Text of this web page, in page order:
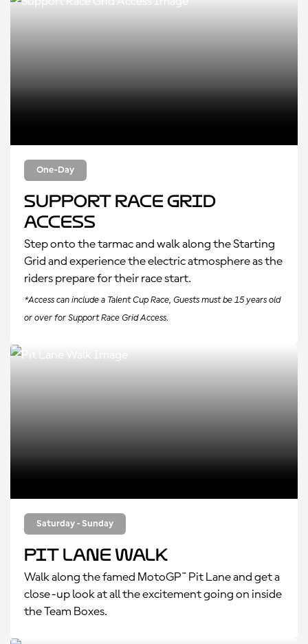
One-Day
Support Race Grid
Access
Step onto the tarmac and walk along the Starting
Grid and experience the electric atmosphere as the
riders prepare for their race start.
*Access can include a Talent Cup Race, Guests must be 15 years old
or over for Support Race Grid Access.
Saturday - Sunday
Pit Lane Walk
Walk along the famed MotoGP™ Pit Lane and get a
close-up look at all the excitement going on inside
the Team Boxes.